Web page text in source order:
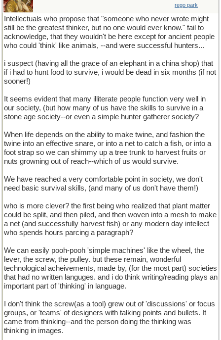
rego park
Intellectuals who propose that "someone who never wrote might
still be the greatest thinker, but no one would ever know." fail to
acknowledge, that they wouldn't be here except for ancient people
who could 'think' like animals, --and were successful hunters...
i suspect (having all the grace of an elephant in a china shop) that
if i had to hunt food to survive, i would be dead in six months (if not
sooner!)
It seems evident that many illiterate people function very well in
our society, (but how many of us have the skills to survive in a
stone age society--or even a simple hunter gatherer society?
When life depends on the ability to make twine, and fashion the
twine into an effective snare, or into a net to catch a fish, or into a
foot strap so we can shimmy up a tree trunk to harvest fruits or
nuts growning out of reach--which of us would survive.
We have reached a very comfortable point in society, we don't
need basic survival skills, (and many of us don't have them!)
who is more clever? the first being who realized that plant matter
could be split, and then piled, and then woven into a mesh to make
a net (and successfully harvest fish) or any modern day intellect
who spends hours parcing a paragraph?
We can easily pooh-pooh 'simple machines' like the wheel, the
lever, the screw, the pulley. but these remain, wonderful
technological acheivements, made by, (for the most part) societies
that had no written languges. and i do think writing/reading plays an
important part of 'thinking' in language.
I don't think the screw(as a tool) grew out of 'discussions' or focus
groups, or 'teams' of designers with talking points and bullets. It
came from thinking--and the person doing the thinking was
thinking in images.